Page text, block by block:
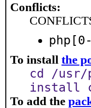
Conflicts:
To install the
cd /usr/
install
To add the